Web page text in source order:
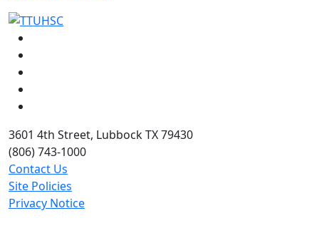
3601 4th Street, Lubbock TX 79430
(806) 743-1000
Contact Us
Site Policies
Privacy Notice